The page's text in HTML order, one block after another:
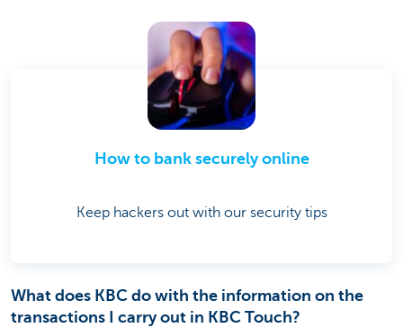
How to bank securely online
Keep hackers out with our security tips
What does KBC do with the information on the
transactions I carry out in KBC Touch?